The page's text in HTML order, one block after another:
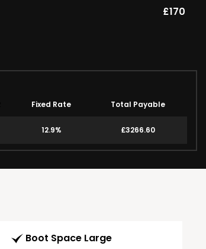
£170
Fixed Rate Total Payable
12.9% £3266.60
Boot Space Large